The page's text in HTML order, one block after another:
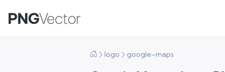
logo google-maps